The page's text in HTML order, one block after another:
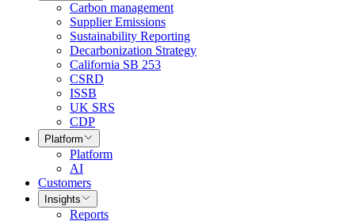
Carbon management
Supplier Emissions
Sustainability Reporting
Decarbonization Strategy
California SB 253
CSRD
ISSB
UK SRS
CDP
Platform
Platform
AI
Customers
Insights
Reports